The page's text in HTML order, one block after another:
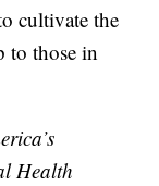
cultivate the
to those in
Health